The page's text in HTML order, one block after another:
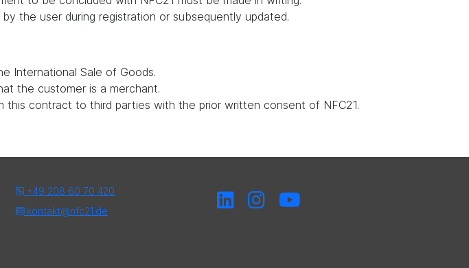
the user during registration or subsequently updated.
International Sale of Goods.
the customer is a merchant.
this contract to third parties with the prior written consent of NFC21.
+49 208 60 70 420
kontakt@nfc21.de